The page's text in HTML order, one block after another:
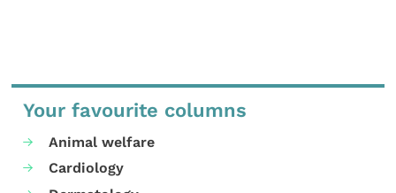
Your favourite columns
Animal welfare
Cardiology